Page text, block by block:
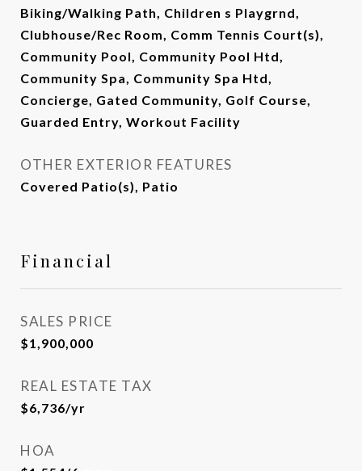
Biking/Walking Path, Children s Playgrnd,
Clubhouse/Rec Room, Comm Tennis Court(s),
Community Pool, Community Pool Htd,
Community Spa, Community Spa Htd,
Concierge, Gated Community, Golf Course,
Guarded Entry, Workout Facility
OTHER EXTERIOR FEATURES
Covered Patio(s), Patio
Financial
SALES PRICE
$1,900,000
REAL ESTATE TAX
$6,736/yr
HOA